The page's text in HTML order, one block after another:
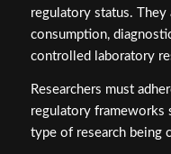
regulatory status.
consumption,
controlled laboratory
Researchers must
regulatory frameworks
type of research being